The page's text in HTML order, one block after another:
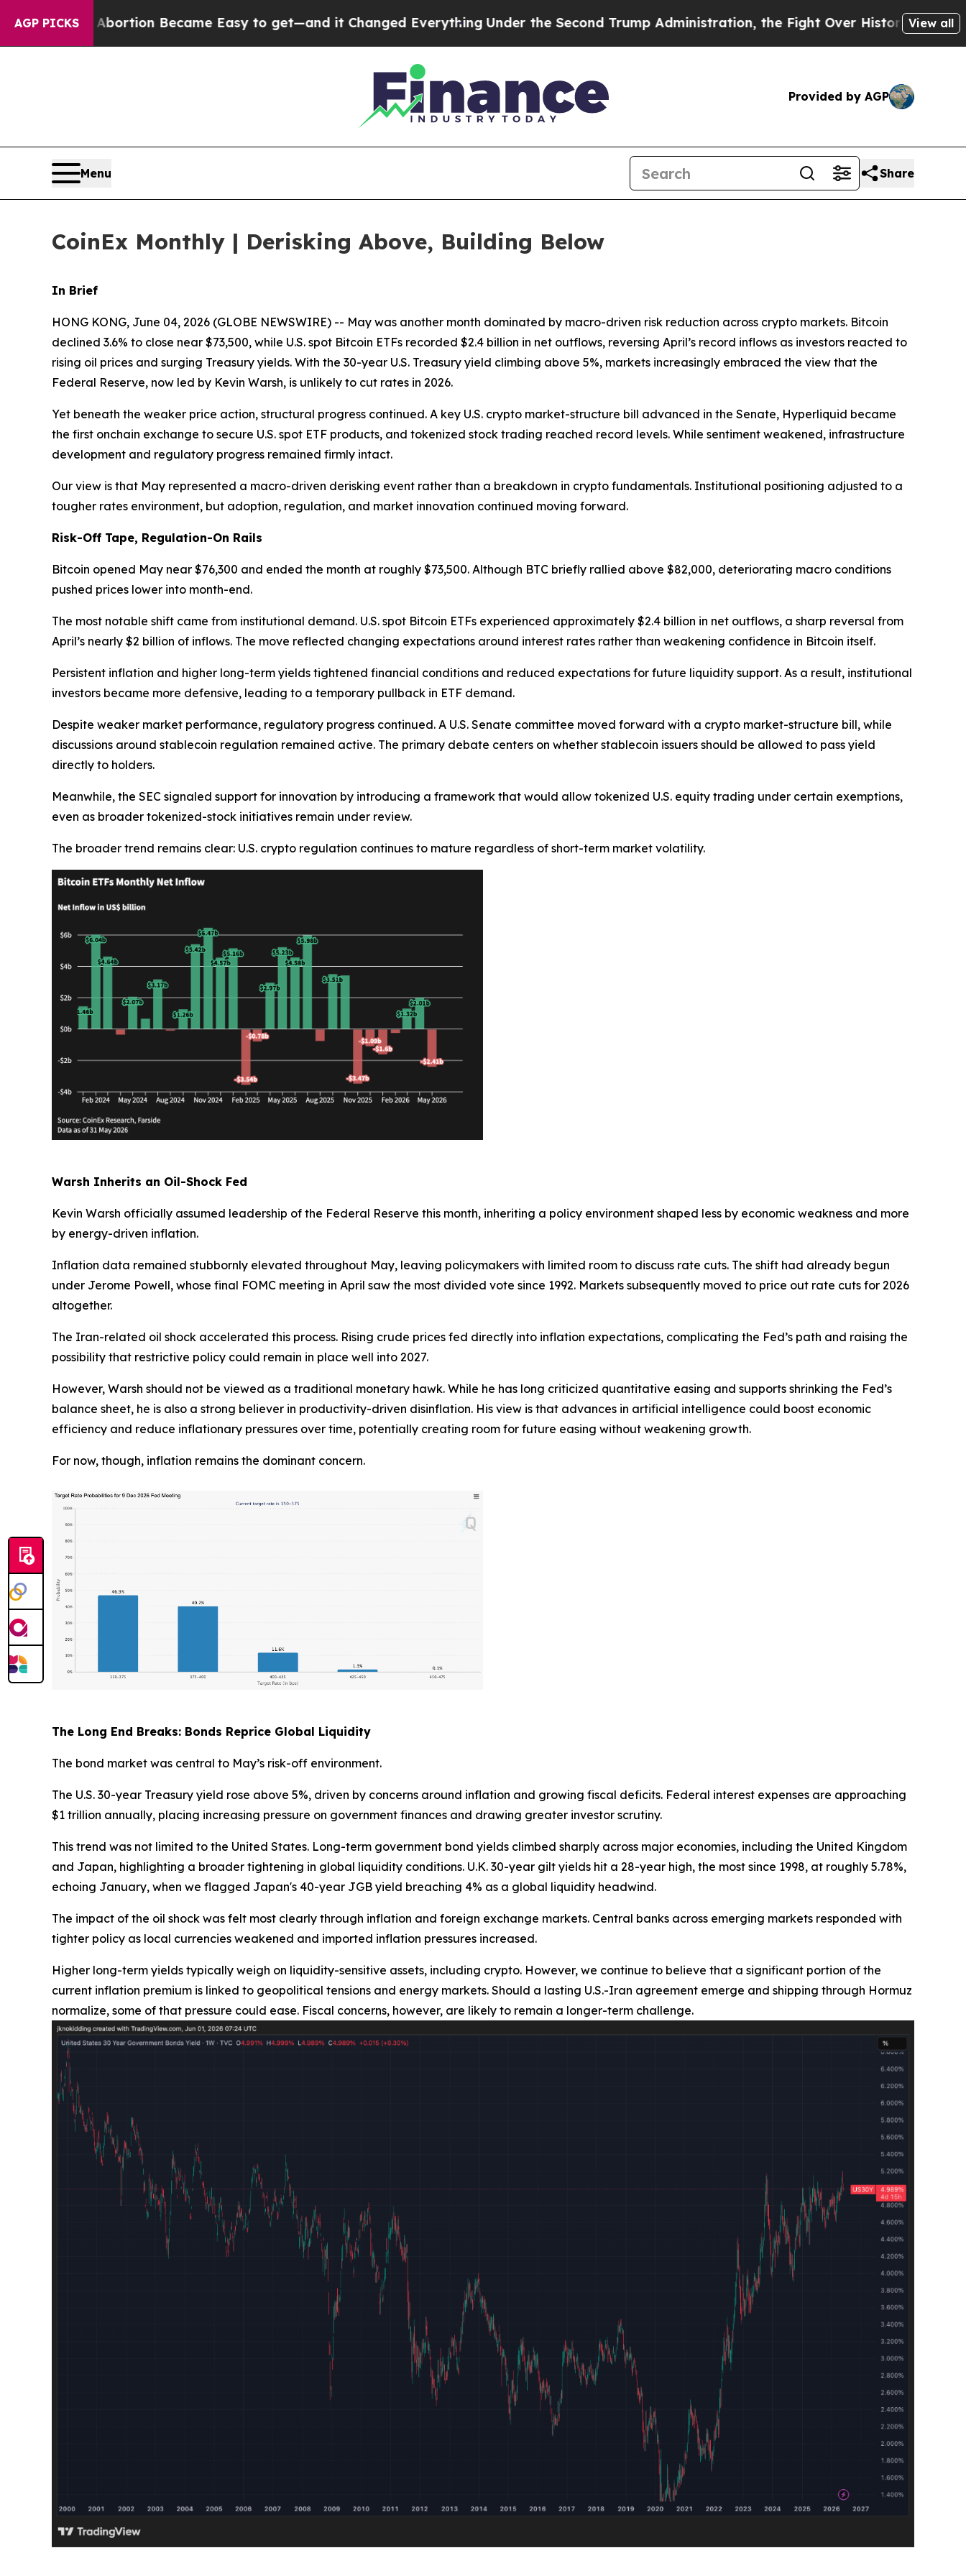
AGP PICKSBecame Easy to get—and it Changed EverythingUnder the Second Trump Administration, the Fight Over History has Become a Fight
View all
Provided by AGP
Menu Share
CoinEx Monthly | Derisking Above, Building Below
In Brief
HONG KONG, June 04, 2026 (GLOBE NEWSWIRE) -- May was another month dominated by macro-driven risk reduction across crypto markets. Bitcoin
declined 3.6% to close near $73,500, while U.S. spot Bitcoin ETFs recorded $2.4 billion in net outflows, reversing April’s record inflows as investors reacted to
rising oil prices and surging Treasury yields. With the 30-year U.S. Treasury yield climbing above 5%, markets increasingly embraced the view that the
Federal Reserve, now led by Kevin Warsh, is unlikely to cut rates in 2026.
Yet beneath the weaker price action, structural progress continued. A key U.S. crypto market-structure bill advanced in the Senate, Hyperliquid became
the first onchain exchange to secure U.S. spot ETF products, and tokenized stock trading reached record levels. While sentiment weakened, infrastructure
development and regulatory progress remained firmly intact.
Our view is that May represented a macro-driven derisking event rather than a breakdown in crypto fundamentals. Institutional positioning adjusted to a
tougher rates environment, but adoption, regulation, and market innovation continued moving forward.
Risk-Off Tape, Regulation-On Rails
Bitcoin opened May near $76,300 and ended the month at roughly $73,500. Although BTC briefly rallied above $82,000, deteriorating macro conditions
pushed prices lower into month-end.
The most notable shift came from institutional demand. U.S. spot Bitcoin ETFs experienced approximately $2.4 billion in net outflows, a sharp reversal from
April’s nearly $2 billion of inflows. The move reflected changing expectations around interest rates rather than weakening confidence in Bitcoin itself.
Persistent inflation and higher long-term yields tightened financial conditions and reduced expectations for future liquidity support. As a result, institutional
investors became more defensive, leading to a temporary pullback in ETF demand.
Despite weaker market performance, regulatory progress continued. A U.S. Senate committee moved forward with a crypto market-structure bill, while
discussions around stablecoin regulation remained active. The primary debate centers on whether stablecoin issuers should be allowed to pass yield
directly to holders.
Meanwhile, the SEC signaled support for innovation by introducing a framework that would allow tokenized U.S. equity trading under certain exemptions,
even as broader tokenized-stock initiatives remain under review.
The broader trend remains clear: U.S. crypto regulation continues to mature regardless of short-term market volatility.
Warsh Inherits an Oil-Shock Fed
Kevin Warsh officially assumed leadership of the Federal Reserve this month, inheriting a policy environment shaped less by economic weakness and more
by energy-driven inflation.
Inflation data remained stubbornly elevated throughout May, leaving policymakers with limited room to discuss rate cuts. The shift had already begun
under Jerome Powell, whose final FOMC meeting in April saw the most divided vote since 1992. Markets subsequently moved to price out rate cuts for 2026
altogether.
The Iran-related oil shock accelerated this process. Rising crude prices fed directly into inflation expectations, complicating the Fed’s path and raising the
possibility that restrictive policy could remain in place well into 2027.
However, Warsh should not be viewed as a traditional monetary hawk. While he has long criticized quantitative easing and supports shrinking the Fed’s
balance sheet, he is also a strong believer in productivity-driven disinflation. His view is that advances in artificial intelligence could boost economic
efficiency and reduce inflationary pressures over time, potentially creating room for future easing without weakening growth.
For now, though, inflation remains the dominant concern.
The Long End Breaks: Bonds Reprice Global Liquidity
The bond market was central to May’s risk-off environment.
The U.S. 30-year Treasury yield rose above 5%, driven by concerns around inflation and growing fiscal deficits. Federal interest expenses are approaching
$1 trillion annually, placing increasing pressure on government finances and drawing greater investor scrutiny.
This trend was not limited to the United States. Long-term government bond yields climbed sharply across major economies, including the United Kingdom
and Japan, highlighting a broader tightening in global liquidity conditions. U.K. 30-year gilt yields hit a 28-year high, the most since 1998, at roughly 5.78%,
echoing January, when we flagged Japan's 40-year JGB yield breaching 4% as a global liquidity headwind.
The impact of the oil shock was felt most clearly through inflation and foreign exchange markets. Central banks across emerging markets responded with
tighter policy as local currencies weakened and imported inflation pressures increased.
Higher long-term yields typically weigh on liquidity-sensitive assets, including crypto. However, we continue to believe that a significant portion of the
current inflation premium is linked to geopolitical tensions and energy markets. Should a lasting U.S.-Iran agreement emerge and shipping through Hormuz
normalize, some of that pressure could ease. Fiscal concerns, however, are likely to remain a longer-term challenge.